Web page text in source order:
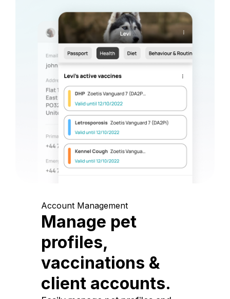
Account Management
Manage pet
profiles,
vaccinations &
client accounts.